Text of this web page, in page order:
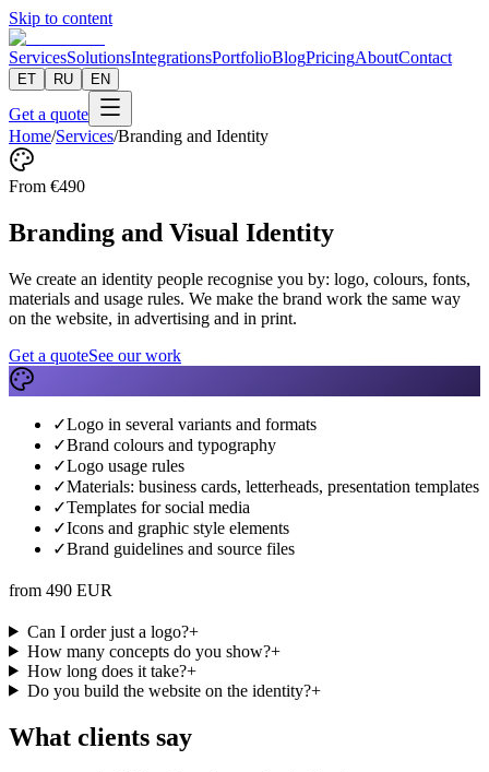
Skip to content
ServicesSolutionsIntegrationsPortfolioBlogPricingAboutContact
ET RU EN
Get a quote
Home/Services/Branding and Identity
From €490
Branding and Visual Identity
We create an identity people recognise you by: logo, colours, fonts,
materials and usage rules. We make the brand work the same way
on the website, in advertising and in print.
Get a quoteSee our work
✓Logo in several variants and formats
✓Brand colours and typography
✓Logo usage rules
✓Materials: business cards, letterheads, presentation templates
✓Templates for social media
✓Icons and graphic style elements
✓Brand guidelines and source files
from 490 EUR
Can I order just a logo?+
How many concepts do you show?+
How long does it take?+
Do you build the website on the identity?+
What clients say